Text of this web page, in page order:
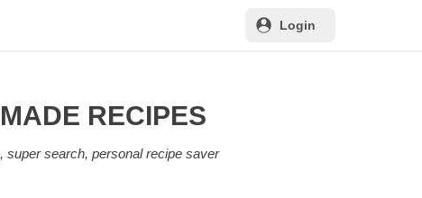
Login
RECIPES
search, personal recipe saver